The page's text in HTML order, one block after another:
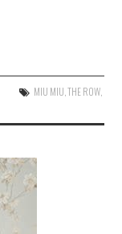
MIU MIU ,THE ROW